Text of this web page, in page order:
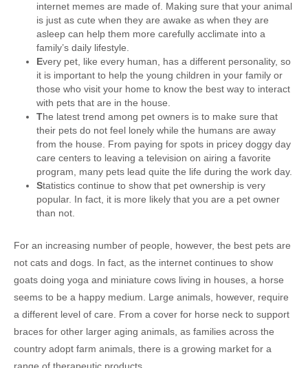
internet memes are made of. Making sure that your animal
is just as cute when they are awake as when they are
asleep can help them more carefully acclimate into a
family’s daily lifestyle.
Every pet, like every human, has a different personality, so
it is important to help the young children in your family or
those who visit your home to know the best way to interact
with pets that are in the house.
The latest trend among pet owners is to make sure that
their pets do not feel lonely while the humans are away
from the house. From paying for spots in pricey doggy day
care centers to leaving a television on airing a favorite
program, many pets lead quite the life during the work day.
Statistics continue to show that pet ownership is very
popular. In fact, it is more likely that you are a pet owner
than not.
For an increasing number of people, however, the best pets are
not cats and dogs. In fact, as the internet continues to show
goats doing yoga and miniature cows living in houses, a horse
seems to be a happy medium. Large animals, however, require
a different level of care. From a cover for horse neck to support
braces for other larger aging animals, as families across the
country adopt farm animals, there is a growing market for a
range of therapeutic products.